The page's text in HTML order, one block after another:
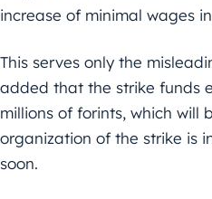
increase of minimal wages
This serves only the
added that the strike funds
millions of forints, which will
organization of the strike is
soon.